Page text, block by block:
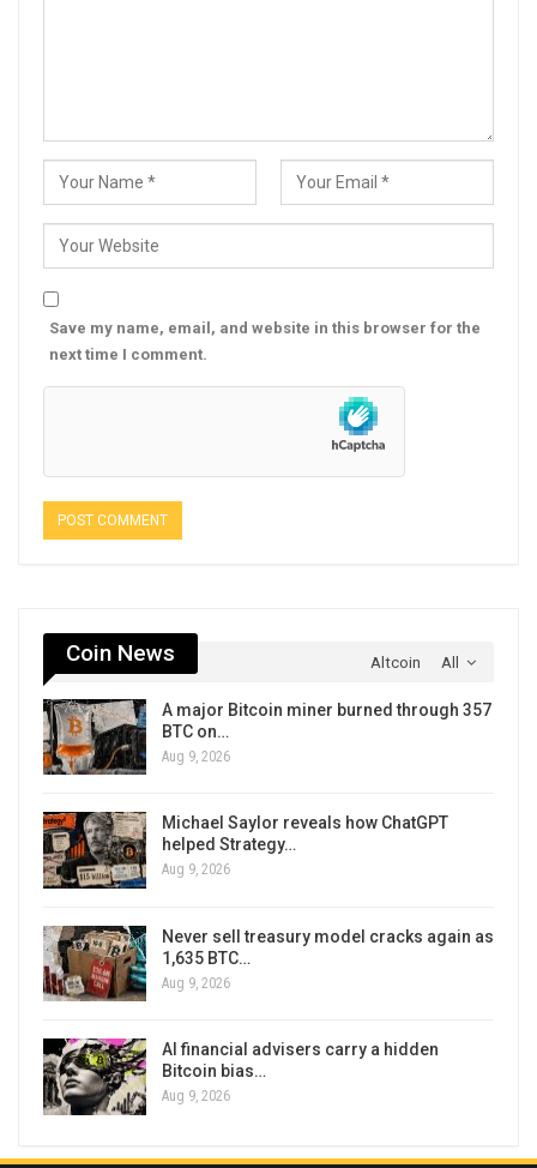
Save my name, email, and website in this browser for the
next time I comment.
All
Coin News Altcoin
A major Bitcoin miner burned through 357
BTC on…
Aug 9, 2026
Michael Saylor reveals how ChatGPT
helped Strategy…
Aug 9, 2026
Never sell treasury model cracks again as
1,635 BTC…
Aug 9, 2026
AI financial advisers carry a hidden
Bitcoin bias…
Aug 9, 2026